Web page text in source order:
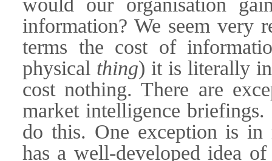
would our organisation
information? We seem very
terms the cost of
physical thing) it is literally
cost nothing. There are
market intelligence
do this. One exception is in
has a well-developed idea